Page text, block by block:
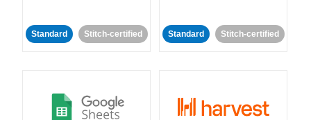
Standard Stitch-certified Standard Stitch-certified